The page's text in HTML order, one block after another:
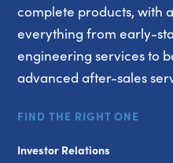
complete products, with
everything from early-
engineering services to
advanced after-sales
FIND THE RIGHT ONE
Investor Relations